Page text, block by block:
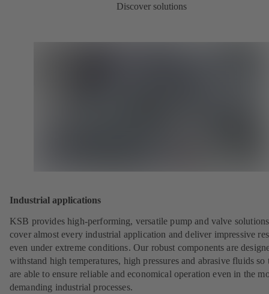
Discover solutions
Industrial applications
KSB provides high-performing, versatile pump and valve
cover almost every industrial application and deliver impressive
even under extreme conditions. Our robust components are
withstand high temperatures, high pressures and abrasive fluids so
are able to ensure reliable and economical operation even in the
demanding industrial processes.